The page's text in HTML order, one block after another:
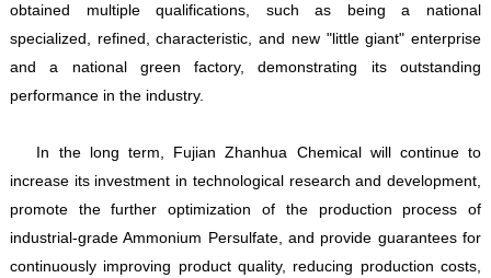
obtained multiple qualifications, such as being a national
specialized, refined, characteristic, and new "little giant" enterprise
and a national green factory, demonstrating its outstanding
performance in the industry.
In the long term, Fujian Zhanhua Chemical will continue to
increase its investment in technological research and development,
promote the further optimization of the production process of
industrial-grade Ammonium Persulfate, and provide guarantees for
continuously improving product quality, reducing production costs,